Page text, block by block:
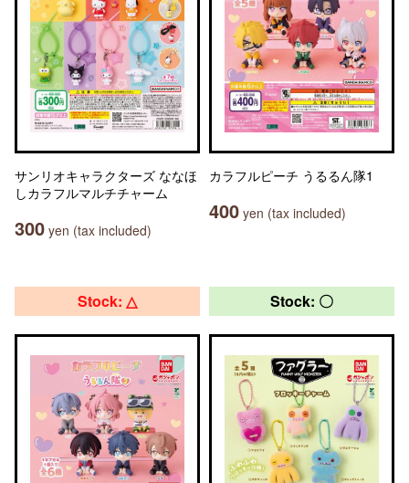
サンリオキャラクターズ ななほ
しカラフルマルチチャーム
300 yen (tax included)
カラフルピーチ うるるん隊1
400 yen (tax included)
Stock: △ Stock: 〇